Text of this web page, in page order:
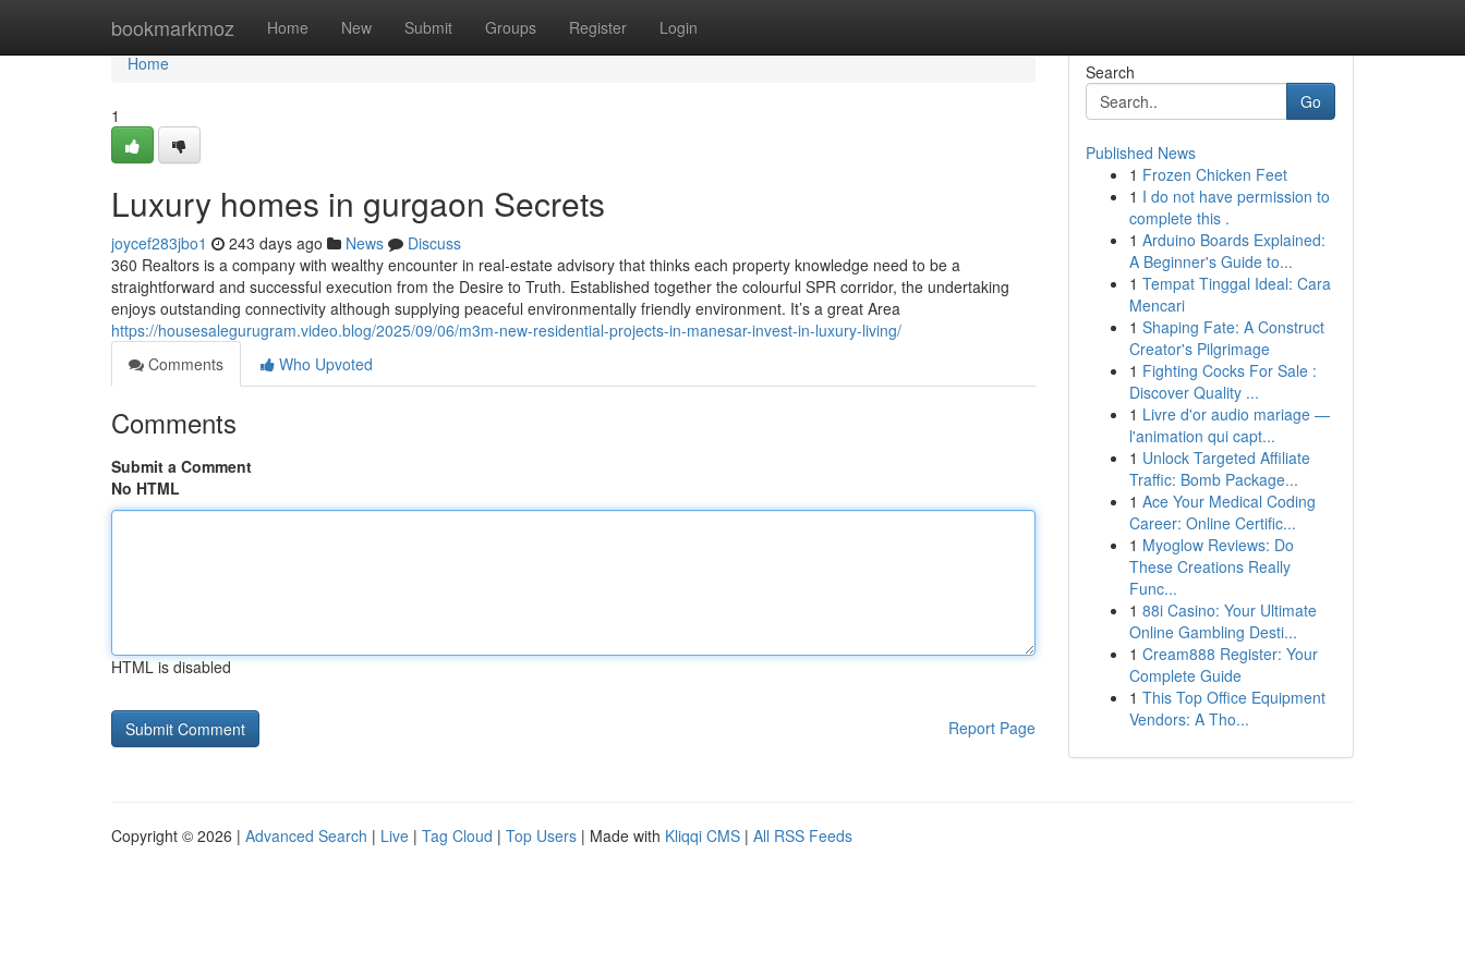
bookmarkmoz Home New Submit Groups Register Login
Home
Home
1
Luxury homes in gurgaon Secrets
joycef283jbo1 243 days ago News
Discuss
360 Realtors is a company with wealthy encounter in real-estate advisory that thinks each property knowledge need to be a
straightforward and successful execution from the Desire to Truth. Established together the colourful SPR corridor, the undertaking
enjoys outstanding connectivity although supplying peaceful environmentally friendly environment. It’s a great Area
https://housesalegurugram.video.blog/2025/09/06/m3m-new-residential-projects-in-manesar-invest-in-luxury-living/
Comments
Who Upvoted
Comments
Submit a Comment
No HTML
HTML is disabled
Report Page
Search
Go
Published News
1 Frozen Chicken Feet
1 I do not have permission to
complete this .
1 Arduino Boards Explained:
A Beginner's Guide to...
1 Tempat Tinggal Ideal: Cara
Mencari
1 Shaping Fate: A Construct
Creator's Pilgrimage
1 Fighting Cocks For Sale :
Discover Quality ...
1 Livre d'or audio mariage —
l'animation qui capt...
1 Unlock Targeted Affiliate
Traffic: Bomb Package...
1 Ace Your Medical Coding
Career: Online Certific...
1 Myoglow Reviews: Do
These Creations Really
Func...
1 88i Casino: Your Ultimate
Online Gambling Desti...
1 Cream888 Register: Your
Complete Guide
1 This Top Office Equipment
Vendors: A Tho...
Copyright © 2026 | Advanced Search | Live | Tag Cloud | Top Users | Made with Kliqqi CMS | All RSS Feeds